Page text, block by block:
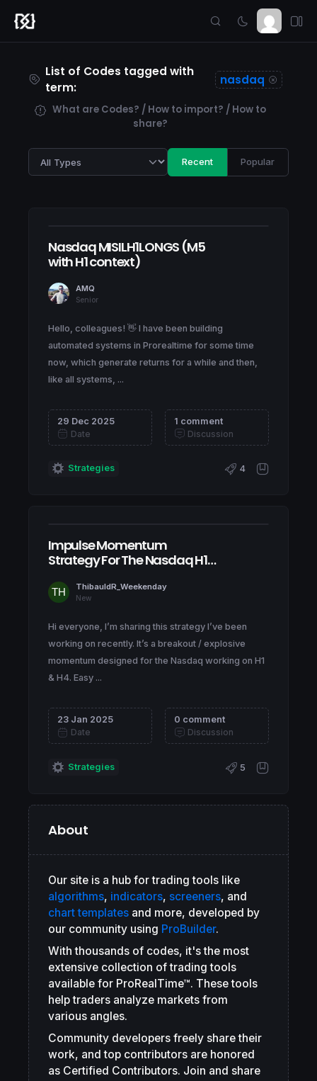
List of Codes tagged with
term:
nasdaq
What are Codes? / How to import? / How to
share?
Recent Popular
Nasdaq MISILH1LONGS (M5
with H1 context)
AMQ
Senior
Hello, colleagues! 👋 I have been building
automated systems in Prorealtime for some time
now, which generate returns for a while and then,
like all systems, ...
29 Dec 2025
Date
1 comment
Discussion
Strategies 4
Impulse Momentum
Strategy For The Nasdaq H1
ThibauldR_Weekenday
New
Hi everyone, I’m sharing this strategy I’ve been
working on recently. It’s a breakout / explosive
momentum designed for the Nasdaq working on H1
& H4. Easy ...
23 Jan 2025
Date
0 comment
Discussion
Strategies 5
About
Our site is a hub for trading tools like
algorithms, indicators, screeners, and
chart templates and more, developed by
our community using ProBuilder.
With thousands of codes, it's the most
extensive collection of trading tools
available for ProRealTime™. These tools
help traders analyze markets from
various angles.
Community developers freely share their
work, and top contributors are honored
as Certified Contributors. Join and share